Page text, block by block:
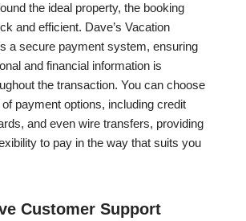
the ideal property, the booking
and efficient. Dave’s Vacation
a secure payment system, ensuring
and financial information is
the transaction. You can choose
payment options, including credit
and even wire transfers, providing
to pay in the way that suits you
Customer Support